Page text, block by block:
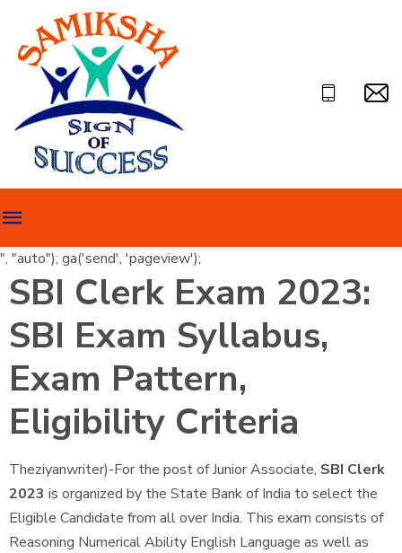
", "auto"); ga('send', 'pageview');
SBI Clerk Exam 2023:
SBI Exam Syllabus,
Exam Pattern,
Eligibility Criteria
Theziyanwriter)-For the post of Junior Associate, SBI Clerk
2023 is organized by the State Bank of India to select the
Eligible Candidate from all over India. This exam consists of
Reasoning Numerical Ability English Language as well as